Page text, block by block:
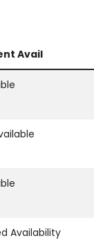
Avail
Availability